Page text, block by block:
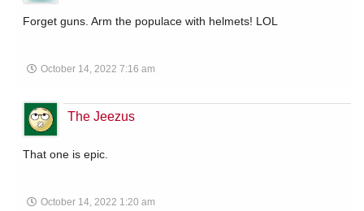
Forget guns. Arm the populace with helmets! LOL
October 14, 2022 7:16 am
The Jeezus
That one is epic.
October 14, 2022 1:20 am